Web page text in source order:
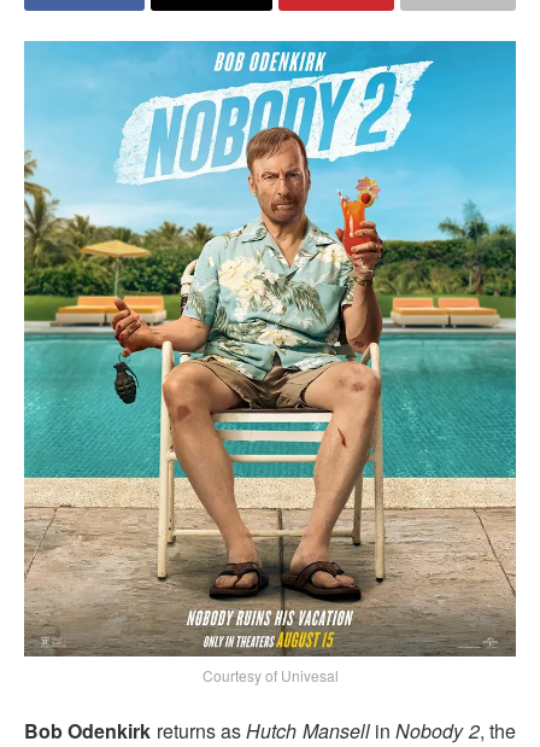
Courtesy of Univesal
Bob Odenkirk returns asHutch MansellinNobody 2, the